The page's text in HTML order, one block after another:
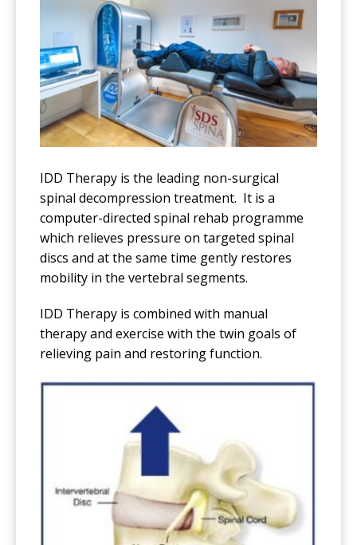
IDD Therapy is the leading non-surgical
spinal decompression treatment. It is a
computer-directed spinal rehab programme
which relieves pressure on targeted spinal
discs and at the same time gently restores
mobility in the vertebral segments.
IDD Therapy is combined with manual
therapy and exercise with the twin goals of
relieving pain and restoring function.